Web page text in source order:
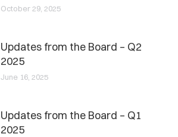
October 29, 2025
Updates from the Board – Q2
2025
June 16, 2025
Updates from the Board – Q1
2025